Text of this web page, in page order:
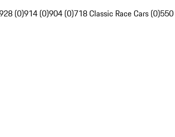
(0)914 (0)904 (0)718 Classic Race Cars (0)550